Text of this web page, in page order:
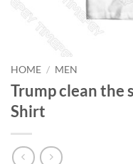
HOME / MEN
Trump clean the
Shirt